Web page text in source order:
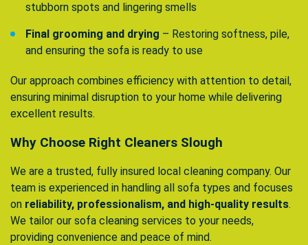
stubborn spots and lingering smells
Final grooming and drying – Restoring softness, pile,
and ensuring the sofa is ready to use
Our approach combines efficiency with attention to detail,
ensuring minimal disruption to your home while delivering
excellent results.
Why Choose Right Cleaners Slough
We are a trusted, fully insured local cleaning company. Our
team is experienced in handling all sofa types and focuses
on reliability, professionalism, and high-quality results.
We tailor our sofa cleaning services to your needs,
providing convenience and peace of mind.